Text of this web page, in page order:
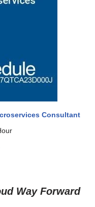
Consultant
Way Forward